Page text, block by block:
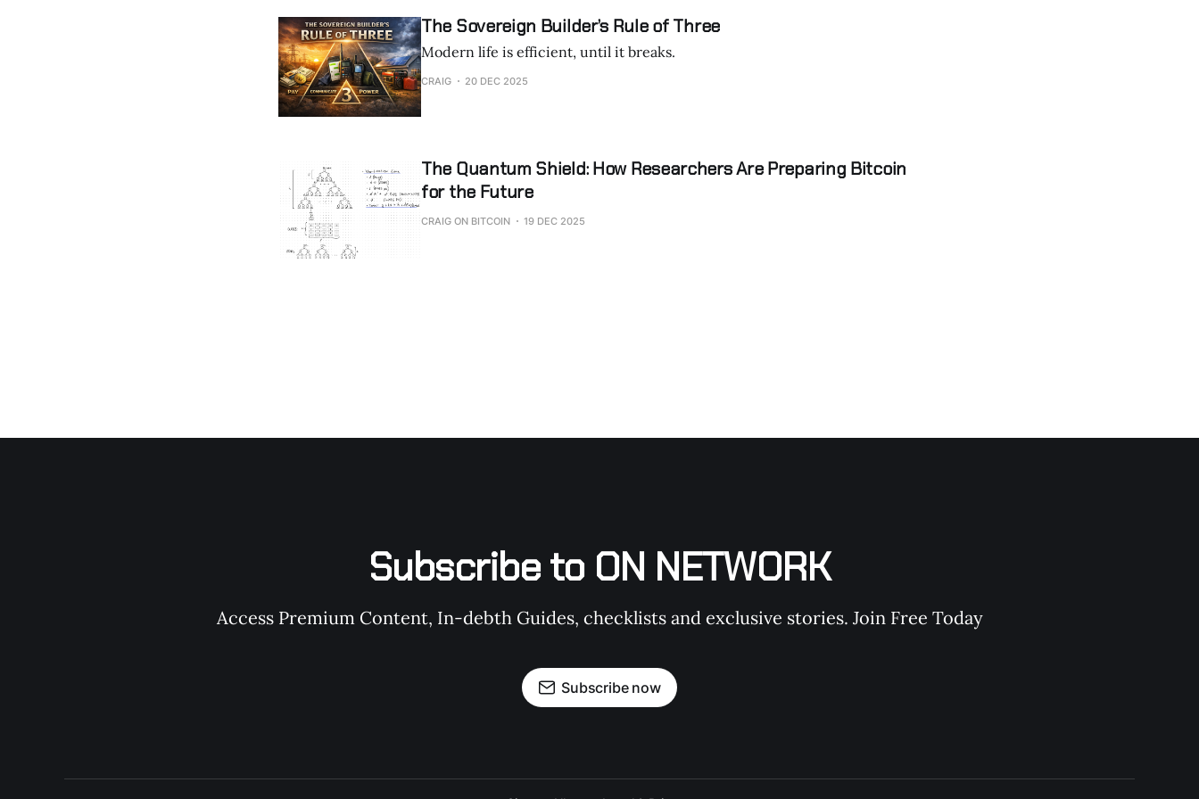
The Sovereign Builder’s Rule of Three
Modern life is efficient, until it breaks.
CRAIG 20 DEC 2025
The Quantum Shield: How Researchers Are Preparing Bitcoin
for the Future
CRAIG ON BITCOIN 19 DEC 2025
Subscribe to ON NETWORK
Access Premium Content, In-debth Guides, checklists and exclusive stories. Join Free Today
Subscribe now